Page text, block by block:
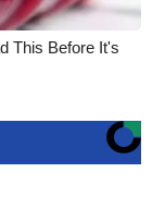
This Before It's